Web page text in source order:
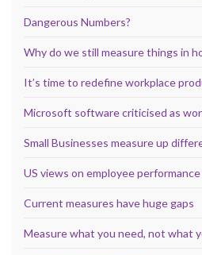
Dangerous Numbers?
Why do we still measure things in
It’s time to redefine workplace
Microsoft software criticised as
Small Businesses measure up
US views on employee
Current measures have huge gaps
Measure what you need, not what